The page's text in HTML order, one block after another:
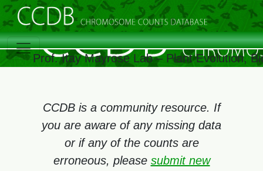
Prof. Itay Mayrose Lab – Plant Evolution,
CCDB is a community resource. If
you are aware of any missing data
or if any of the counts are
erroneous, please submit new